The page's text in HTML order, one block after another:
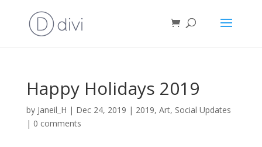
Happy Holidays 2019
by Janeil_H | Dec 24, 2019 | 2019, Art, Social Updates
| 0 comments